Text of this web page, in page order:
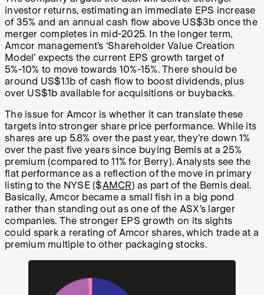
investor returns, estimating an immediate EPS increase
of 35% and an annual cash flow above US$3b once the
merger completes in mid-2025. In the longer term,
Amcor management’s ‘Shareholder Value Creation
Model’ expects the current EPS growth target of
5%-10% to move towards 10%-15%. There should be
around US$1.1b of cash flow to boost dividends, plus
over US$1b available for acquisitions or buybacks.
The issue for Amcor is whether it can translate these
targets into stronger share price performance. While its
shares are up 5.8% over the past year, they’re down 1%
over the past five years since buying Bemis at a 25%
premium (compared to 11% for Berry). Analysts see the
flat performance as a reflection of the move in primary
listing to the NYSE ($AMCR) as part of the Bemis deal.
Basically, Amcor became a small fish in a big pond
rather than standing out as one of the ASX’s larger
companies. The stronger EPS growth on its sights
could spark a rerating of Amcor shares, which trade at a
premium multiple to other packaging stocks.